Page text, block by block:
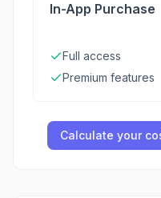
In-App Purchase
Full access
Premium features
Calculate your